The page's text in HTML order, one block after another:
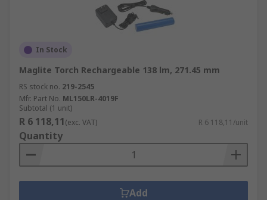
In Stock
Maglite Torch Rechargeable 138 lm, 271.45 mm
RS stock no. 219-2545
Mfr. Part No. ML150LR-4019F
Subtotal (1 unit)
R 6 118,11(exc. VAT) R 6 118,11/unit
Quantity
Add